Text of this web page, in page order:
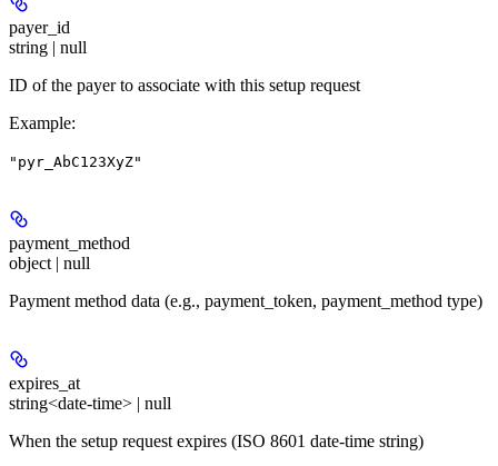
payer_id
string | null
ID of the payer to associate with this setup request
Example:
"pyr_AbC123XyZ"
payment_method
object | null
Payment method data (e.g., payment_token, payment_method type)
expires_at
string<date-time> | null
When the setup request expires (ISO 8601 date-time string)